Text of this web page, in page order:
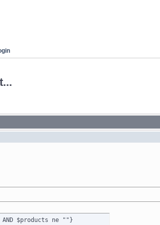
$products ne ""}